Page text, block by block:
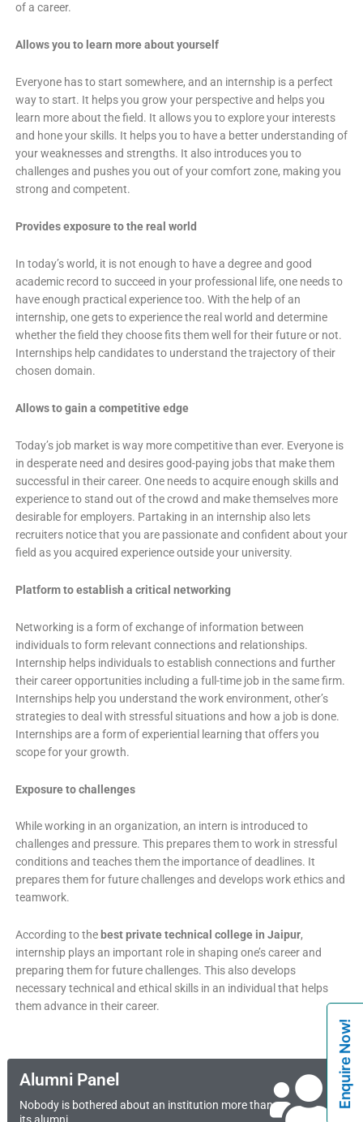
Enquire Now!
of a career.
Allows you to learn more about yourself
Everyone has to start somewhere, and an internship is a perfect
way to start. It helps you grow your perspective and helps you
learn more about the field. It allows you to explore your interests
and hone your skills. It helps you to have a better understanding of
your weaknesses and strengths. It also introduces you to
challenges and pushes you out of your comfort zone, making you
strong and competent.
Provides exposure to the real world
In today’s world, it is not enough to have a degree and good
academic record to succeed in your professional life, one needs to
have enough practical experience too. With the help of an
internship, one gets to experience the real world and determine
whether the field they choose fits them well for their future or not.
Internships help candidates to understand the trajectory of their
chosen domain.
Allows to gain a competitive edge
Today’s job market is way more competitive than ever. Everyone is
in desperate need and desires good-paying jobs that make them
successful in their career. One needs to acquire enough skills and
experience to stand out of the crowd and make themselves more
desirable for employers. Partaking in an internship also lets
recruiters notice that you are passionate and confident about your
field as you acquired experience outside your university.
Platform to establish a critical networking
Networking is a form of exchange of information between
individuals to form relevant connections and relationships.
Internship helps individuals to establish connections and further
their career opportunities including a full-time job in the same firm.
Internships help you understand the work environment, other’s
strategies to deal with stressful situations and how a job is done.
Internships are a form of experiential learning that offers you
scope for your growth.
Exposure to challenges
While working in an organization, an intern is introduced to
challenges and pressure. This prepares them to work in stressful
conditions and teaches them the importance of deadlines. It
prepares them for future challenges and develops work ethics and
teamwork.
According to the best private technical college in Jaipur,
internship plays an important role in shaping one’s career and
preparing them for future challenges. This also develops
necessary technical and ethical skills in an individual that helps
them advance in their career.
Alumni Panel
Nobody is bothered about an institution more than